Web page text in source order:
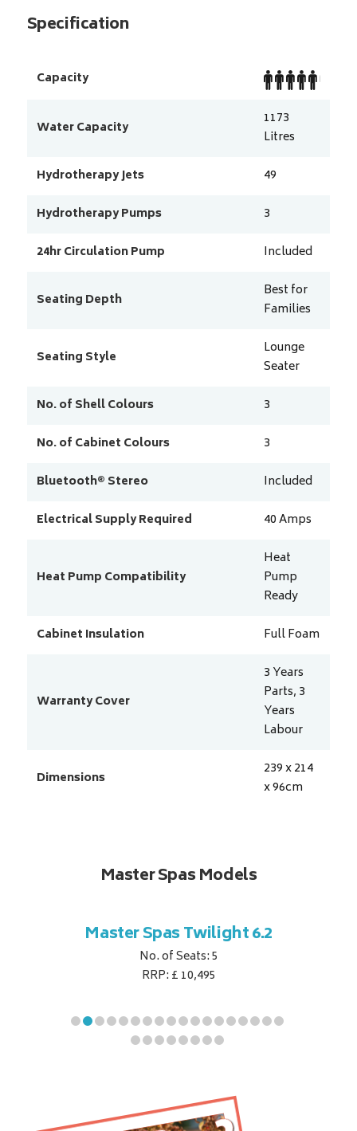
Specification
Capacity
Water Capacity
1173
Litres
Hydrotherapy Jets
49
Hydrotherapy Pumps
3
24hr Circulation Pump
Included
Seating Depth
Best for
Families
Seating Style
Lounge
Seater
No. of Shell Colours
3
No. of Cabinet Colours
3
Bluetooth® Stereo
Included
Electrical Supply Required
40Amps
Heat Pump Compatibility
Heat
Pump
Ready
Cabinet Insulation
Full Foam
Warranty Cover
3 Years
Parts, 3
Years
Labour
Dimensions
239 x 214
x 96cm
Master Spas Models
Master Spas Twilight 6.2
No. of Seats: 5
RRP: £ 10,495